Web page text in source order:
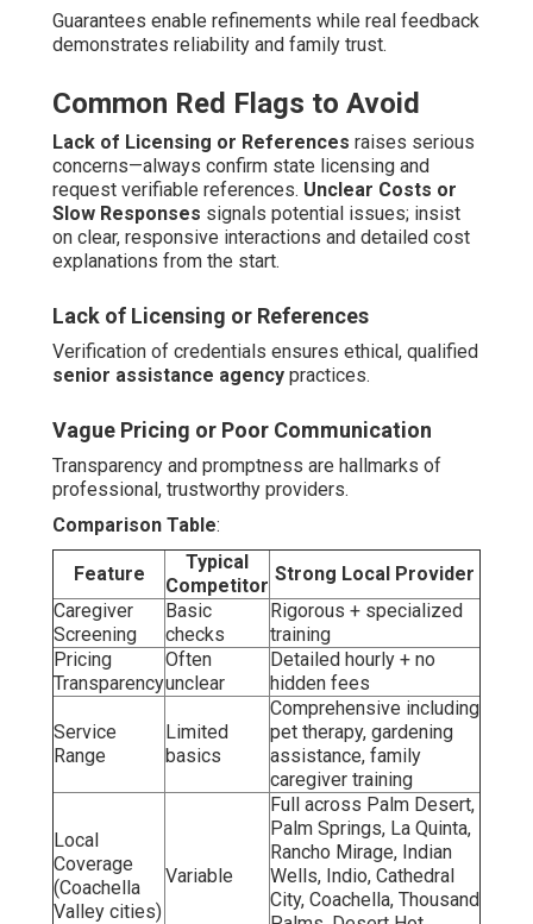
Guarantees enable refinements while real feedback
demonstrates reliability and family trust.
Common Red Flags to Avoid
Lack of Licensing or References raises serious
concerns—always confirm state licensing and
request verifiable references. Unclear Costs or
Slow Responses signals potential issues; insist
on clear, responsive interactions and detailed cost
explanations from the start.
Lack of Licensing or References
Verification of credentials ensures ethical, qualified
senior assistance agency practices.
Vague Pricing or Poor Communication
Transparency and promptness are hallmarks of
professional, trustworthy providers.
Comparison Table:
Feature
Typical
Competitor
Strong Local Provider
Caregiver
Screening
Basic
checks
Rigorous + specialized
training
Pricing
Transparency
Often
unclear
Detailed hourly + no
hidden fees
Service
Range
Limited
basics
Comprehensive including
pet therapy, gardening
assistance, family
caregiver training
Local
Coverage
(Coachella
Valley cities)
Variable
Full across Palm Desert,
Palm Springs, La Quinta,
Rancho Mirage, Indian
Wells, Indio, Cathedral
City, Coachella, Thousand